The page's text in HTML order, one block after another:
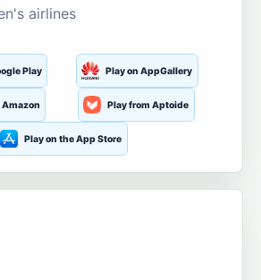
airlines
Play Play on AppGallery
Amazon Play from Aptoide
Play on the App Store